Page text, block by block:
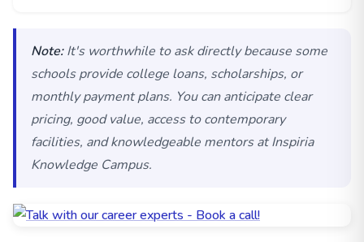
Note:It's worthwhile to ask directly because some
schools provide college loans, scholarships, or
monthly payment plans. You can anticipate clear
pricing, good value, access to contemporary
facilities, and knowledgeable mentors at Inspiria
Knowledge Campus.